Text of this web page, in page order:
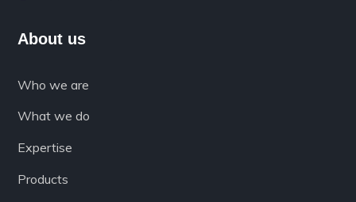
About us
Who we are
What we do
Expertise
Products